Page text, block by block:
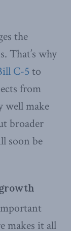
the
That’s why
C-5 to
from
well make
broader
soon be
makes it all